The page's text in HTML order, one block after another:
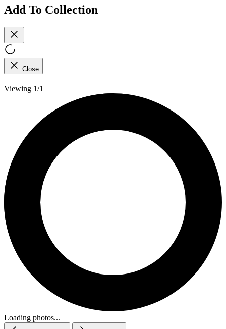
Add To Collection
Close
Viewing 1/1
Loading photos...